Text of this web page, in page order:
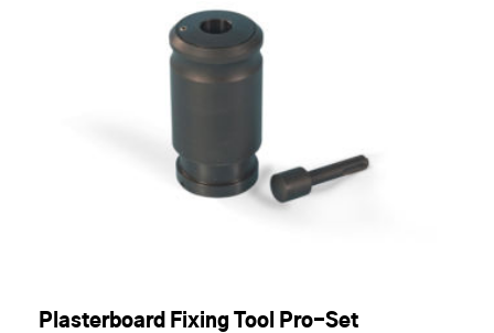
Plasterboard Fixing Tool Pro-Set